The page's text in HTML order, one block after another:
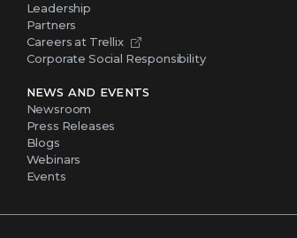
Leadership
Partners
Careers at Trellix
Corporate Social Responsibility
NEWS AND EVENTS
Newsroom
Press Releases
Blogs
Webinars
Events